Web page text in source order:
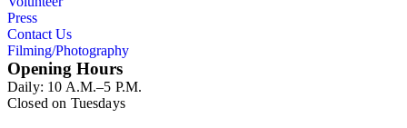
Press
Contact Us
Filming/Photography
Opening Hours
Daily: 10 A.M.–5 P.M.
Closed on Tuesdays